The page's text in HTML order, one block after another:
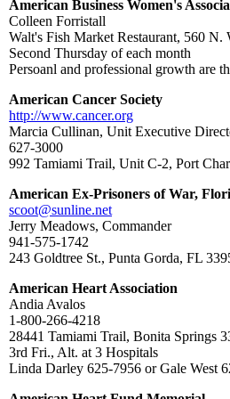
American Business Women's
Colleen Forristall
Walt's Fish Market Restaurant, 560 N.
Second Thursday of each month
Persoanl and professional growth are
American Cancer Society
http://www.cancer.org
Marcia Cullinan, Unit Executive
627-3000
992 Tamiami Trail, Unit C-2, Port
American Ex-Prisoners of War,
scoot@sunline.net
Jerry Meadows, Commander
941-575-1742
243 Goldtree St., Punta Gorda, FL
American Heart Association
Andia Avalos
1-800-266-4218
28441 Tamiami Trail, Bonita Springs
3rd Fri., Alt. at 3 Hospitals
Linda Darley 625-7956 or Gale West